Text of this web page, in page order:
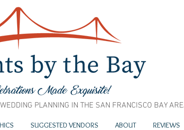
PLANNING IN THE SAN FRANCISCO BAY
SUGGESTED VENDORS ABOUT REVIEWS